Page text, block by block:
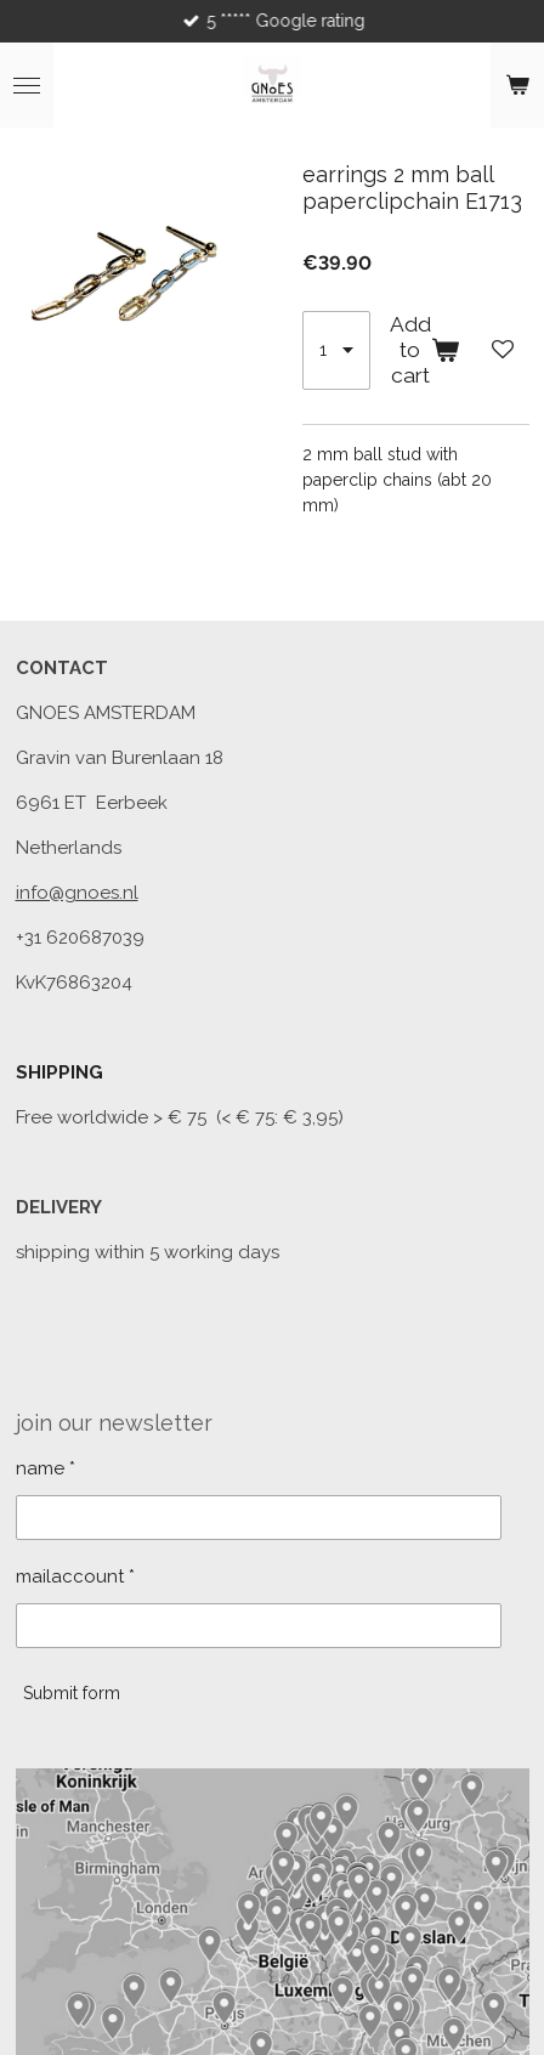
to
main
content
5 ***** Google rating
earrings 2 mm ball
paperclipchain E1713
€39.90
Add
to
cart
2 mm ball stud with
paperclip chains (abt 20
mm)
CONTACT
GNOES AMSTERDAM
Gravin van Burenlaan 18
6961 ET Eerbeek
Netherlands
info@gnoes.nl
+31 620687039
KvK76863204
SHIPPING
Free worldwide> € 75 (< € 75: € 3,95)
DELIVERY
shipping within 5 working days
join our newsletter
name *
mailaccount *
Submit form